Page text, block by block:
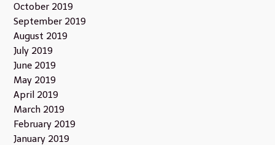
October 2019
September 2019
August 2019
July 2019
June 2019
May 2019
April 2019
March 2019
February 2019
January 2019